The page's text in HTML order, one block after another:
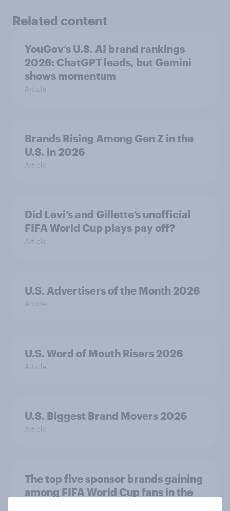
Related content
YouGov’s U.S. AI brand rankings
2026: ChatGPT leads, but Gemini
shows momentum
Article
Brands Rising Among Gen Z in the
U.S. in 2026
Article
Did Levi’s and Gillette’s unofficial
FIFA World Cup plays pay off?
Article
U.S. Advertisers of the Month 2026
Article
U.S. Word of Mouth Risers 2026
Article
U.S. Biggest Brand Movers 2026
Article
The top five sponsor brands gaining
among FIFA World Cup fans in the